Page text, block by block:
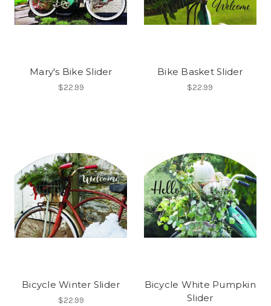
Mary's Bike Slider
$22.99
Bike Basket Slider
$22.99
Bicycle Winter Slider
$22.99
Bicycle White Pumpkin
Slider